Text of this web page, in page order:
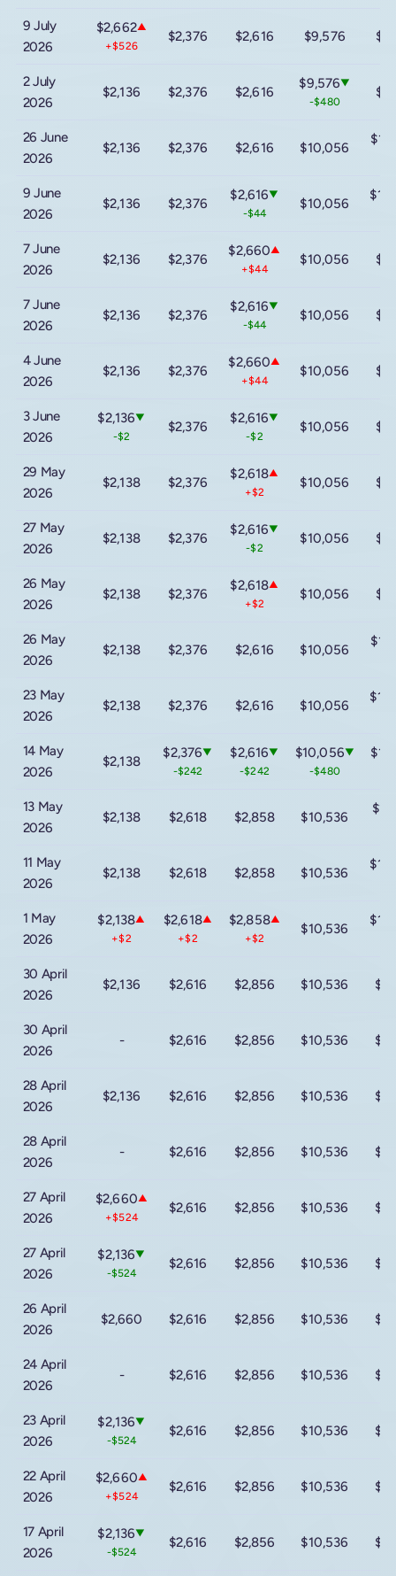
9 July
2026
$2,662▲
+$526
$2,376 $2,616 $9,576
2 July
2026
$2,136 $2,376 $2,616
$9,576▼
-$480
26 June
2026
$2,136 $2,376 $2,616 $10,056
9 June
2026
$2,136 $2,376
$2,616▼
-$44
$10,056
7 June
2026
$2,136 $2,376
$2,660▲
+$44
$10,056
7 June
2026
$2,136 $2,376
$2,616▼
-$44
$10,056
4 June
2026
$2,136 $2,376
$2,660▲
+$44
$10,056
3 June
2026
$2,136▼
-$2
$2,376
$2,616▼
-$2
$10,056
29 May
2026
$2,138 $2,376
$2,618▲
+$2
$10,056
27 May
2026
$2,138 $2,376
$2,616▼
-$2
$10,056
26 May
2026
$2,138 $2,376
$2,618▲
+$2
$10,056
26 May
2026
$2,138 $2,376 $2,616 $10,056
23 May
2026
$2,138 $2,376 $2,616 $10,056
14 May
2026
$2,138
$2,376▼
-$242
$2,616▼
-$242
$10,056▼
-$480
13 May
2026
$2,138 $2,618 $2,858 $10,536
11 May
2026
$2,138 $2,618 $2,858 $10,536
1 May
2026
$2,138▲
+$2
$2,618▲
+$2
$2,858▲
+$2
$10,536
30 April
2026
$2,136 $2,616 $2,856 $10,536
30 April
2026
- $2,616 $2,856 $10,536
28 April
2026
$2,136 $2,616 $2,856 $10,536
28 April
2026
- $2,616 $2,856 $10,536
27 April
2026
$2,660▲
+$524
$2,616 $2,856 $10,536
27 April
2026
$2,136▼
-$524
$2,616 $2,856 $10,536
26 April
2026
$2,660 $2,616 $2,856 $10,536
24 April
2026
- $2,616 $2,856 $10,536
23 April
2026
$2,136▼
-$524
$2,616 $2,856 $10,536
22 April
2026
$2,660▲
+$524
$2,616 $2,856 $10,536
17 April
2026
$2,136▼
-$524
$2,616 $2,856 $10,536